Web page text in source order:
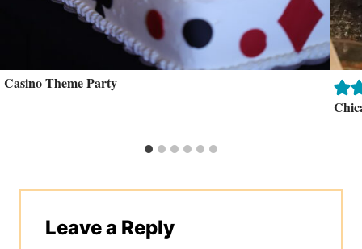
Casino Theme Party
Leave a Reply